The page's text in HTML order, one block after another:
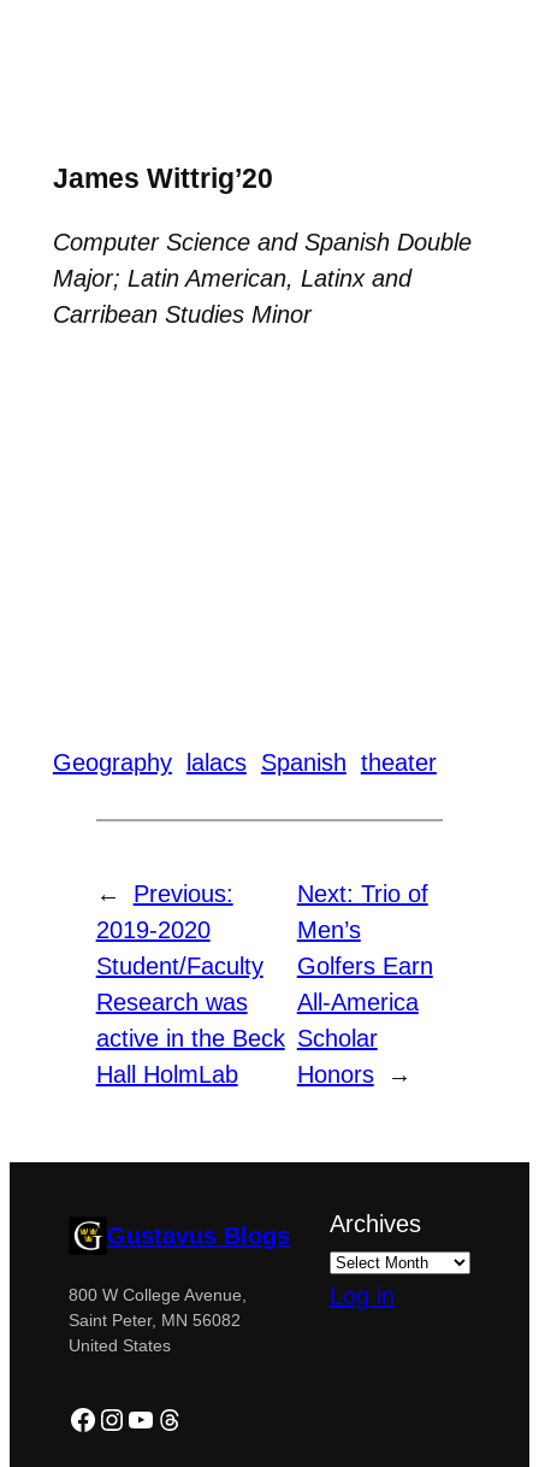
James Wittrig’20
Computer Science and Spanish Double
Major; Latin American, Latinx and
Carribean Studies Minor
Geography lalacs Spanish theater
←
Previous:
2019-2020
Student/Faculty
Research was
active in the Beck
Hall HolmLab
Next: Trio of
Men’s
Golfers Earn
All-America
Scholar
Honors
→
Gustavus Blogs
800 W College Avenue,
Saint Peter, MN 56082
United States
Facebook
Instagram
YouTube
Threads
Archives
Log in